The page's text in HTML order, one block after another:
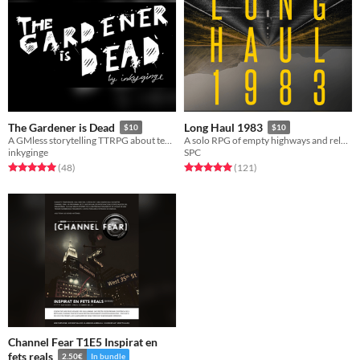
The Gardener is Dead $10
A GMless storytelling TTRPG about tending to a haunted garden. For Groups or solo play.
inkyginge
Rated 5.0 out of 5 stars
(48total ratings
)
Long Haul 1983 $10
A solo RPG of empty highways and relentless threats.
SPC
Rated 5.0 out of 5 stars
(121total ratings
)
​​Channel Fear T1E5 Inspirat en
fets reals​​
2.50€ In bundle